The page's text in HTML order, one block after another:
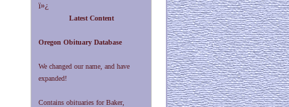
ï»¿
Latest Content
Oregon Obituary Database
We changed our name, and have
expanded!
Contains obituaries for Baker,